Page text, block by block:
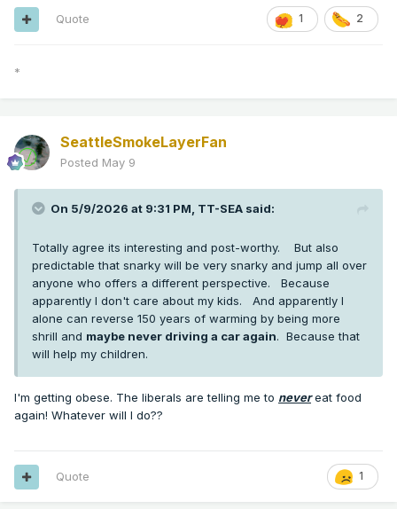
1 2
Quote
*
SeattleSmokeLayerFan
Posted May 9
On 5/9/2026 at 9:31 PM, TT-SEA said:
Totally agree its interesting and post-worthy. But also
predictable that snarky will be very snarky and jump all over
anyone who offers a different perspective. Because
apparently I don't care about my kids. And apparently I
alone can reverse 150 years of warming by being more
shrill and maybe never driving a car again. Because that
will help my children.
I'm getting obese. The liberals are telling me to nevereat food
again! Whatever will I do??
1
Quote